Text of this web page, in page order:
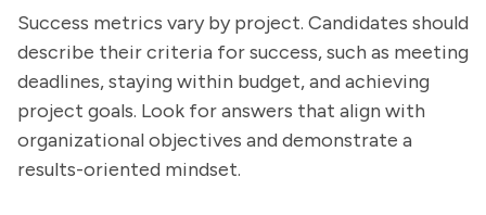
Success metrics vary by project. Candidates should
describe their criteria for success, such as meeting
deadlines, staying within budget, and achieving
project goals. Look for answers that align with
organizational objectives and demonstrate a
results-oriented mindset.